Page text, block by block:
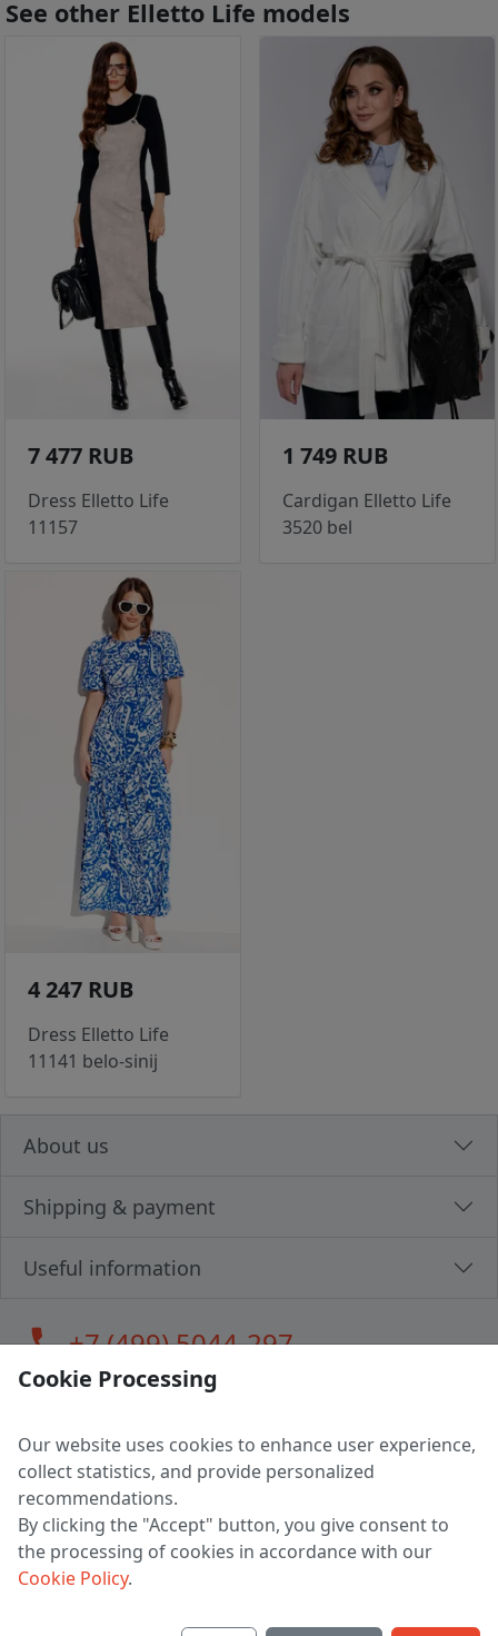
See other Elletto Life models
7 477 RUB
Dress Elletto Life
11157
1 749 RUB
Cardigan Elletto Life
3520 bel
4 247 RUB
Dress Elletto Life
11141 belo-sinij
About us
Shipping & payment
Useful information
call+7 (499) 5044-297
LLC "MAGPOCHTBY", Tax #291665670
Address: 224005, Belarus, Brest, Budenny street, house 31
Certificate of state registration #0147876
Working hours: 9:00 – 17:30 monday - friday
Cookie Processing
Our website uses cookies to enhance user experience,
collect statistics, and provide personalized
recommendations.
By clicking the "Accept" button, you give consent to
the processing of cookies in accordance with our
Cookie Policy.